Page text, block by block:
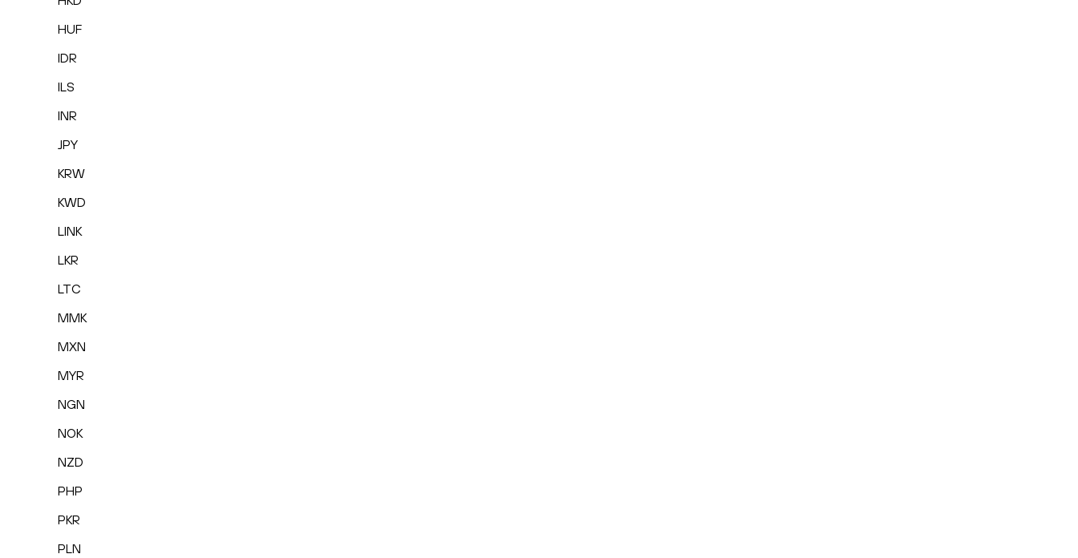
HUF
IDR
ILS
INR
JPY
KRW
KWD
LINK
LKR
LTC
MMK
MXN
MYR
NGN
NOK
NZD
PHP
PKR
PLN